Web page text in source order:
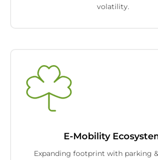
volatility.
E-Mobility
Expanding footprint with parking